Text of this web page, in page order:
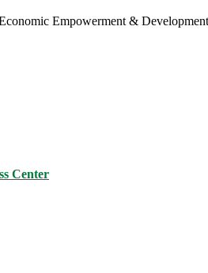
Empowerment &
Center